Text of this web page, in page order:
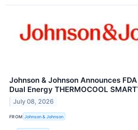
Johnson & Johnson Announces
Dual Energy THERMOCOOL
July 08, 2026
FROM Johnson & Johnson